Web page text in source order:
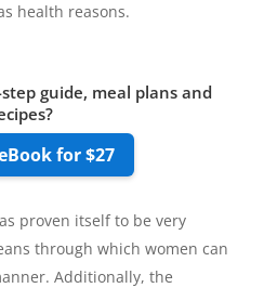
health reasons.
guide, meal plans and
for $27
proven itself to be very
through which women can
Additionally, the